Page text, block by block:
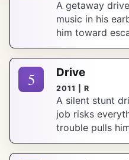
A getaway
music in his
him toward
5 Drive
2011 | R
A silent stunt
job risks
trouble pulls